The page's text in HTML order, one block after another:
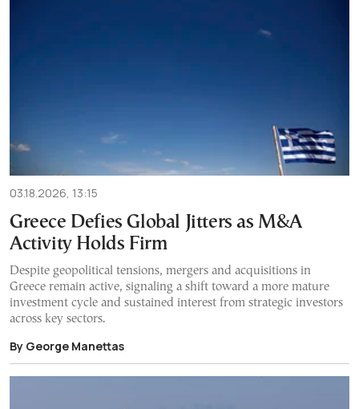
03.18.2026, 13:15
Greece Defies Global Jitters as M&A
Activity Holds Firm
Despite geopolitical tensions, mergers and acquisitions in
Greece remain active, signaling a shift toward a more mature
investment cycle and sustained interest from strategic investors
across key sectors.
By George Manettas